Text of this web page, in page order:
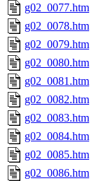
g02_0077.htm
g02_0078.htm
g02_0079.htm
g02_0080.htm
g02_0081.htm
g02_0082.htm
g02_0083.htm
g02_0084.htm
g02_0085.htm
g02_0086.htm